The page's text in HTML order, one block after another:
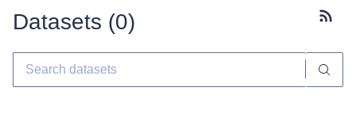
Datasets (0)